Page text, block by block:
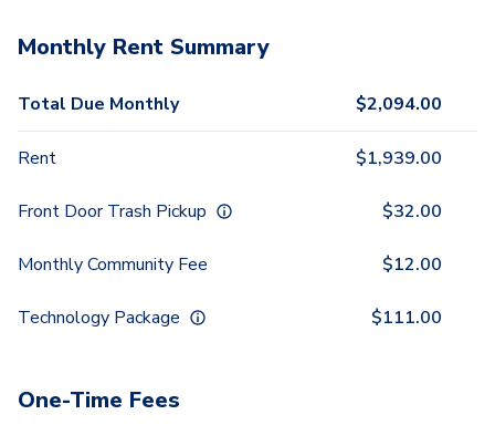
Monthly Rent Summary
Total Due Monthly $2,094.00
Rent $1,939.00
Front Door Trash Pickup $32.00
Monthly Community Fee $12.00
Technology Package $111.00
One-Time Fees